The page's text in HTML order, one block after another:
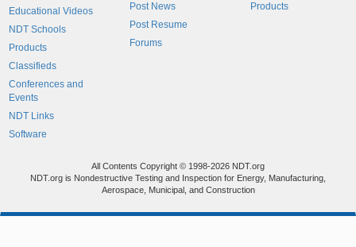
Educational Videos
NDT Schools
Products
Classifieds
Conferences and
Events
NDT Links
Software
Post News
Post Resume
Forums
Products
All Contents Copyright © 1998-2026 NDT.org
NDT.org is Nondestructive Testing and Inspection for Energy, Manufacturing,
Aerospace, Municipal, and Construction